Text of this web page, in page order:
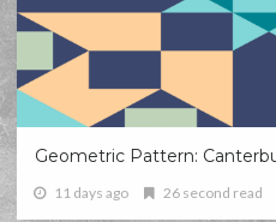
Geometric Pattern:
11 days ago 26 second read